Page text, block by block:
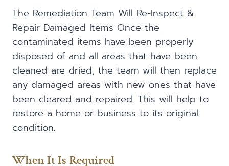
The Remediation Team Will Re-Inspect &
Repair Damaged Items Once the
contaminated items have been properly
disposed of and all areas that have been
cleaned are dried, the team will then replace
any damaged areas with new ones that have
been cleared and repaired. This will help to
restore a home or business to its original
condition.
When It Is Required